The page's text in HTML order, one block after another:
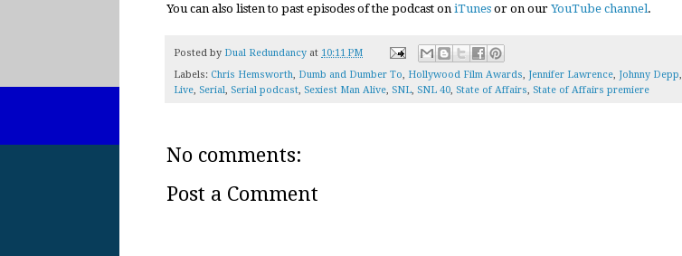
You can also listen to past episodes of the podcast on iTunes or on our YouTube channel.
Posted by Dual Redundancy at 10:11 PM
Labels: Chris Hemsworth, Dumb and Dumber To, Hollywood Film Awards, Jennifer Lawrence, Johnny Depp,
Live, Serial, Serial podcast, Sexiest Man Alive, SNL, SNL 40, State of Affairs, State of Affairs premiere
No comments:
Post a Comment